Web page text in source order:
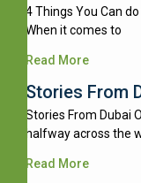
4 Things You Can
When it comes to
Read More
Stories From
Stories From Dubai
halfway across the
Read More